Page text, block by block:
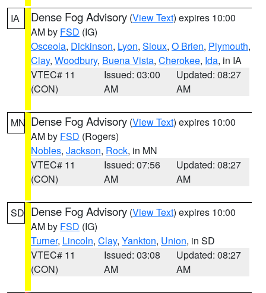
IA Dense Fog Advisory (View Text) expires 10:00
AM by FSD (IG)
Osceola, Dickinson, Lyon, Sioux, O Brien, Plymouth,
Clay, Woodbury, Buena Vista, Cherokee, Ida, in IA
VTEC# 11
(CON)
Issued: 03:00
AM
Updated: 08:27
AM
MN Dense Fog Advisory (View Text) expires 10:00
AM by FSD (Rogers)
Nobles, Jackson, Rock, in MN
VTEC# 11
(CON)
Issued: 07:56
AM
Updated: 08:27
AM
SD Dense Fog Advisory (View Text) expires 10:00
AM by FSD (IG)
Turner, Lincoln, Clay, Yankton, Union, in SD
VTEC# 11
(CON)
Issued: 03:08
AM
Updated: 08:27
AM